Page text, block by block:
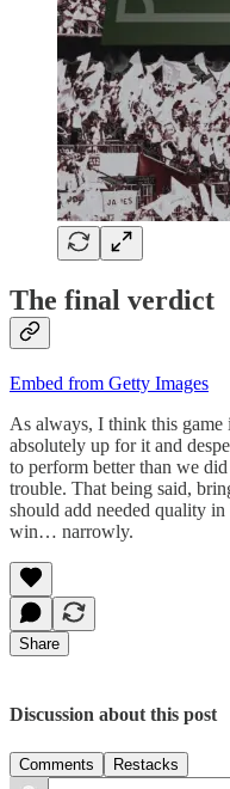
The final verdict
Embed from Getty Images
As always, I think this game
absolutely up for it and
to perform better than we
trouble. That being said,
should add needed quality
win… narrowly.
Share
Discussion about this post
Comments Restacks